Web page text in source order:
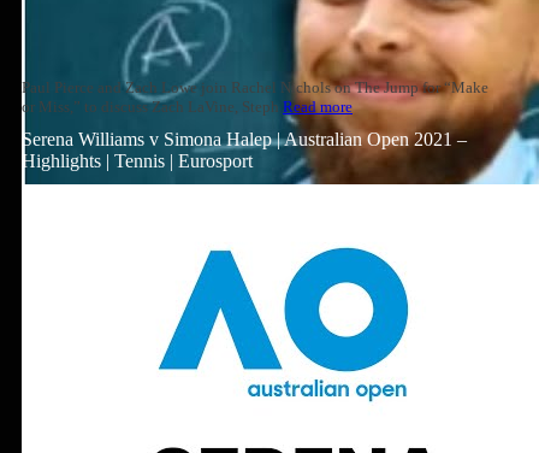
Paul Pierce and Zach Lowe join Rachel Nichols on The Jump for “Make
or Miss,” to discuss Zach LaVine, Steph Read more
Serena Williams v Simona Halep | Australian Open 2021 –
Highlights | Tennis | Eurosport